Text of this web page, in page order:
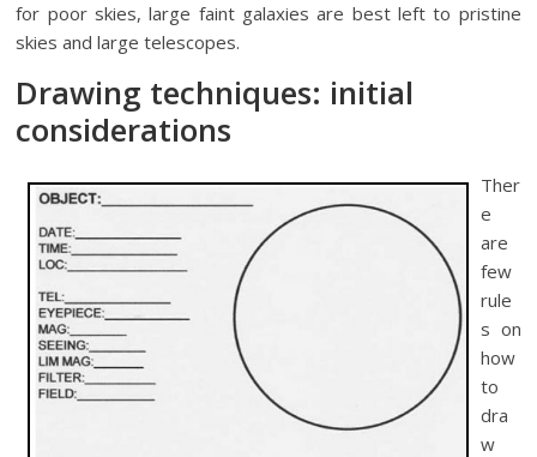
for poor skies, large faint galaxies are best left to pristine
skies and large telescopes.
Drawing techniques: initial
considerations
Ther
e
are
few
rule
s on
how
to
dra
w